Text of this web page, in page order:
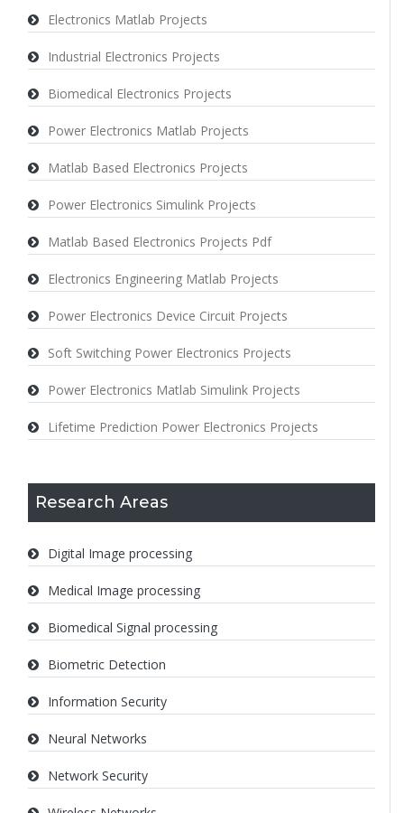
Electronics Matlab Projects
Industrial Electronics Projects
Biomedical Electronics Projects
Power Electronics Matlab Projects
Matlab Based Electronics Projects
Power Electronics Simulink Projects
Matlab Based Electronics Projects Pdf
Electronics Engineering Matlab Projects
Power Electronics Device Circuit Projects
Soft Switching Power Electronics Projects
Power Electronics Matlab Simulink Projects
Lifetime Prediction Power Electronics Projects
Research Areas
Digital Image processing
Medical Image processing
Biomedical Signal processing
Biometric Detection
Information Security
Neural Networks
Network Security